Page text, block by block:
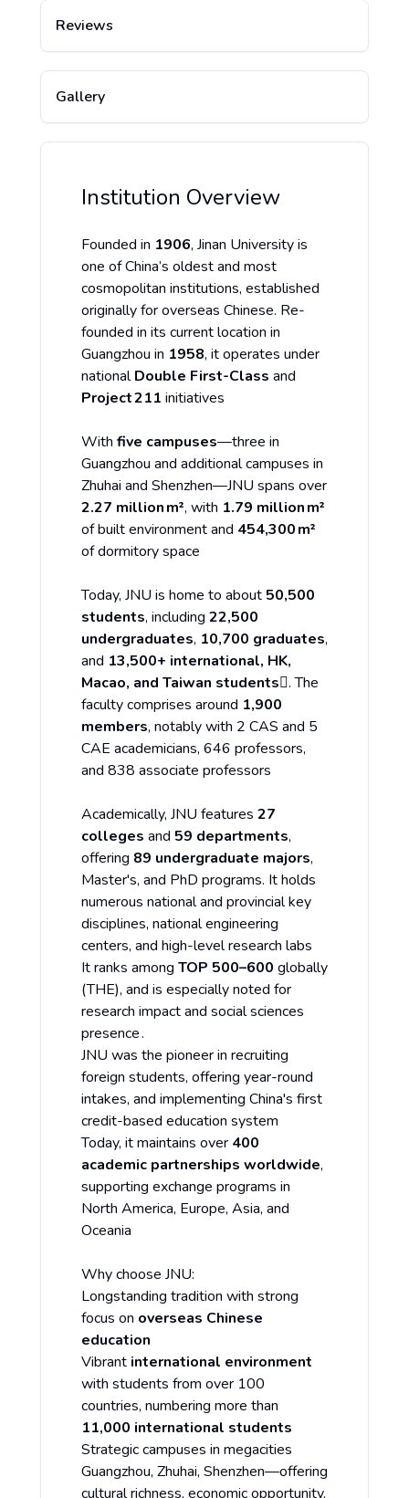
Reviews
Gallery
Institution Overview
Founded in 1906, Jinan University is
one of China’s oldest and most
cosmopolitan institutions, established
originally for overseas Chinese. Re-
founded in its current location in
Guangzhou in 1958, it operates under
nationalDouble First-Class and
Project 211 initiatives
With five campuses—three in
Guangzhou and additional campuses in
Zhuhai and Shenzhen—JNU spans over
2.27 million m², with 1.79 million m²
of built environment and 454,300 m²
of dormitory space
Today, JNU is home to about 50,500
students, including 22,500
undergraduates, 10,700 graduates,
and 13,500+ international, HK,
Macao, and Taiwan students. The
faculty comprises around 1,900
members, notably with 2 CAS and 5
CAE academicians, 646 professors,
and 838 associate professors
Academically, JNU features 27
colleges and 59 departments,
offering 89 undergraduate majors,
Master's, and PhD programs. It holds
numerous national and provincial key
disciplines, national engineering
centers, and high-level research labs
It ranks among TOP 500–600 globally
(THE), and is especially noted for
research impact and social sciences
presence .
JNU was the pioneer in recruiting
foreign students, offering year-round
intakes, and implementing China's first
credit-based education system
Today, it maintains over 400
academic partnerships worldwide,
supporting exchange programs in
North America, Europe, Asia, and
Oceania
Why choose JNU:
Longstanding tradition with strong
focus on overseas Chinese
education
Vibrant international environment
with students from over 100
countries, numbering more than
11,000 international students
Strategic campuses in megacities
Guangzhou, Zhuhai, Shenzhen—offering
cultural richness, economic opportunity,